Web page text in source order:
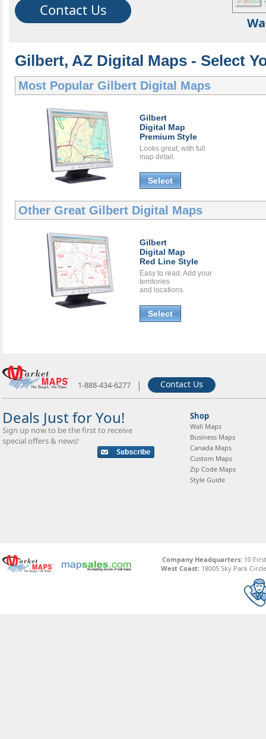
Contact Us
Gilbert, AZ Digital Maps - Select
Most Popular Gilbert Digital Maps
Gilbert
Digital Map
Premium Style
Looks great, with full
map detail.
Select
Other Great Gilbert Digital Maps
Gilbert
Digital Map
Red Line Style
Easy to read. Add your
territories
and locations.
Select
1-888-434-6277 | Contact Us
Deals Just for You!
Sign up now to be the first to receive
special offers & news!
Shop
Wall Maps
Business Maps
Canada Maps
Custom Maps
Zip Code Maps
Style Guide
Company Headquarters:10
West Coast: 18005 Sky Park